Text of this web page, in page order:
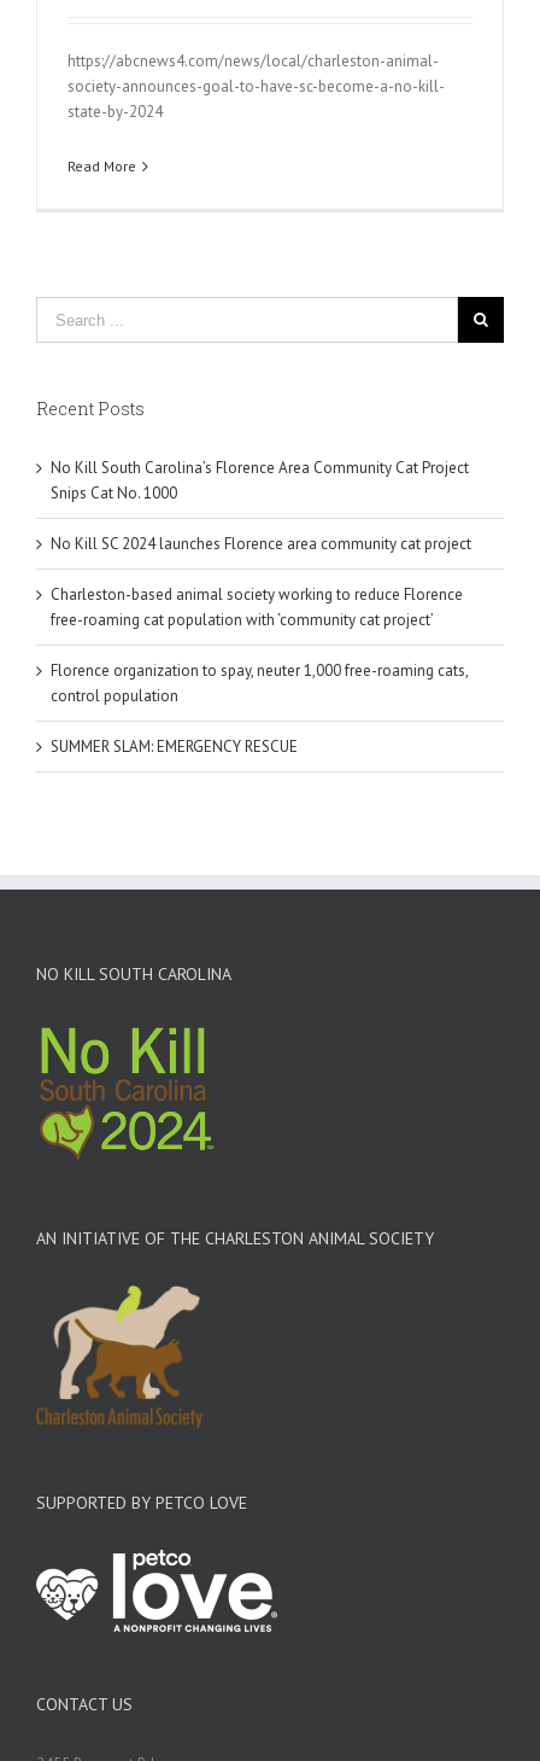
https://abcnews4.com/news/local/charleston-animal-
society-announces-goal-to-have-sc-become-a-no-kill-
state-by-2024
Read More
Recent Posts
No Kill South Carolina’s Florence Area Community Cat Project
Snips Cat No. 1000
No Kill SC 2024 launches Florence area community cat project
Charleston-based animal society working to reduce Florence
free-roaming cat population with ‘community cat project’
Florence organization to spay, neuter 1,000 free-roaming cats,
control population
SUMMER SLAM: EMERGENCY RESCUE
NO KILL SOUTH CAROLINA
AN INITIATIVE OF THE CHARLESTON ANIMAL SOCIETY
SUPPORTED BY PETCO LOVE
CONTACT US